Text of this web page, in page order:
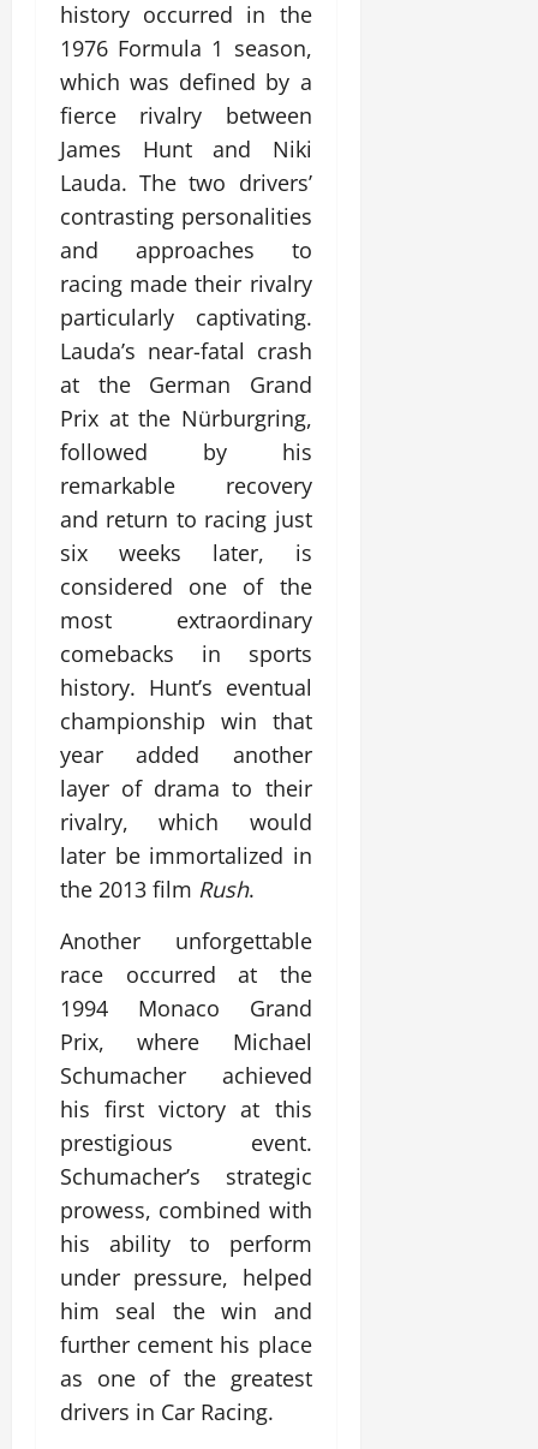
history occurred in the
1976 Formula 1 season,
which was defined by a
fierce rivalry between
James Hunt and Niki
Lauda. The two drivers’
contrasting personalities
and approaches to
racing made their rivalry
particularly captivating.
Lauda’s near-fatal crash
at the German Grand
Prix at the Nürburgring,
followed by his
remarkable recovery
and return to racing just
six weeks later, is
considered one of the
most extraordinary
comebacks in sports
history. Hunt’s eventual
championship win that
year added another
layer of drama to their
rivalry, which would
later be immortalized in
the 2013 film Rush.
Another unforgettable
race occurred at the
1994 Monaco Grand
Prix, where Michael
Schumacher achieved
his first victory at this
prestigious event.
Schumacher’s strategic
prowess, combined with
his ability to perform
under pressure, helped
him seal the win and
further cement his place
as one of the greatest
drivers in Car Racing.